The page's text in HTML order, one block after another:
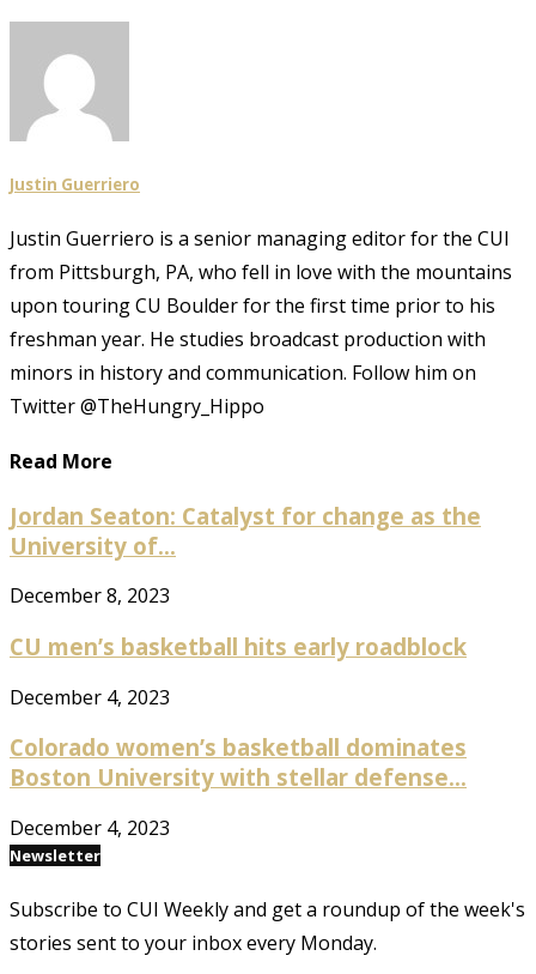
Justin Guerriero
Justin Guerriero is a senior managing editor for the CUI
from Pittsburgh, PA, who fell in love with the mountains
upon touring CU Boulder for the first time prior to his
freshman year. He studies broadcast production with
minors in history and communication. Follow him on
Twitter @TheHungry_Hippo
Read More
Jordan Seaton: Catalyst for change as the
University of...
December 8, 2023
CU men’s basketball hits early roadblock
December 4, 2023
Colorado women’s basketball dominates
Boston University with stellar defense...
December 4, 2023
Newsletter
Subscribe to CUI Weekly and get a roundup of the week's
stories sent to your inbox every Monday.